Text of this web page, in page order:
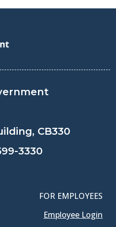
CB330
3330
FOR EMPLOYEES
Employee Login